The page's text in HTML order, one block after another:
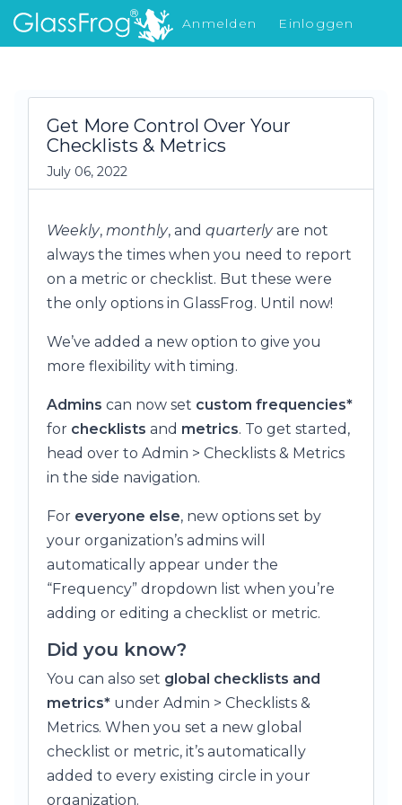
Anmelden
Einloggen
Was gibt's Neues
Get More Control Over Your
Checklists & Metrics
July 06, 2022
Weekly, monthly, and quarterlyare not
always the times when you need to report
on a metric or checklist. But these were
the only options in GlassFrog. Until now!
We’ve added a new option to give you
more flexibility with timing.
Admins can now set custom frequencies*
for checklists and metrics. To get started,
head over to Admin > Checklists & Metrics
in the side navigation.
For everyone else, new options set by
your organization’s admins will
automatically appear under the
“Frequency” dropdown list when you’re
adding or editing a checklist or metric.
Did you know?
You can also set global checklists and
metrics* under Admin > Checklists &
Metrics. When you set a new global
checklist or metric, it’s automatically
added to every existing circle in your
organization.